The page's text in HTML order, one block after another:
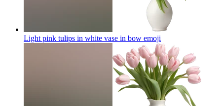
Light pink tulips in white vase in bow emoji